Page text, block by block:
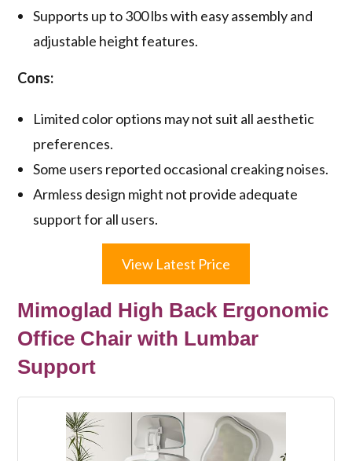
Supports up to 300 lbs with easy assembly and
adjustable height features.
Cons:
Limited color options may not suit all aesthetic
preferences.
Some users reported occasional creaking noises.
Armless design might not provide adequate
support for all users.
View Latest Price
Mimoglad High Back Ergonomic
Office Chair with Lumbar
Support